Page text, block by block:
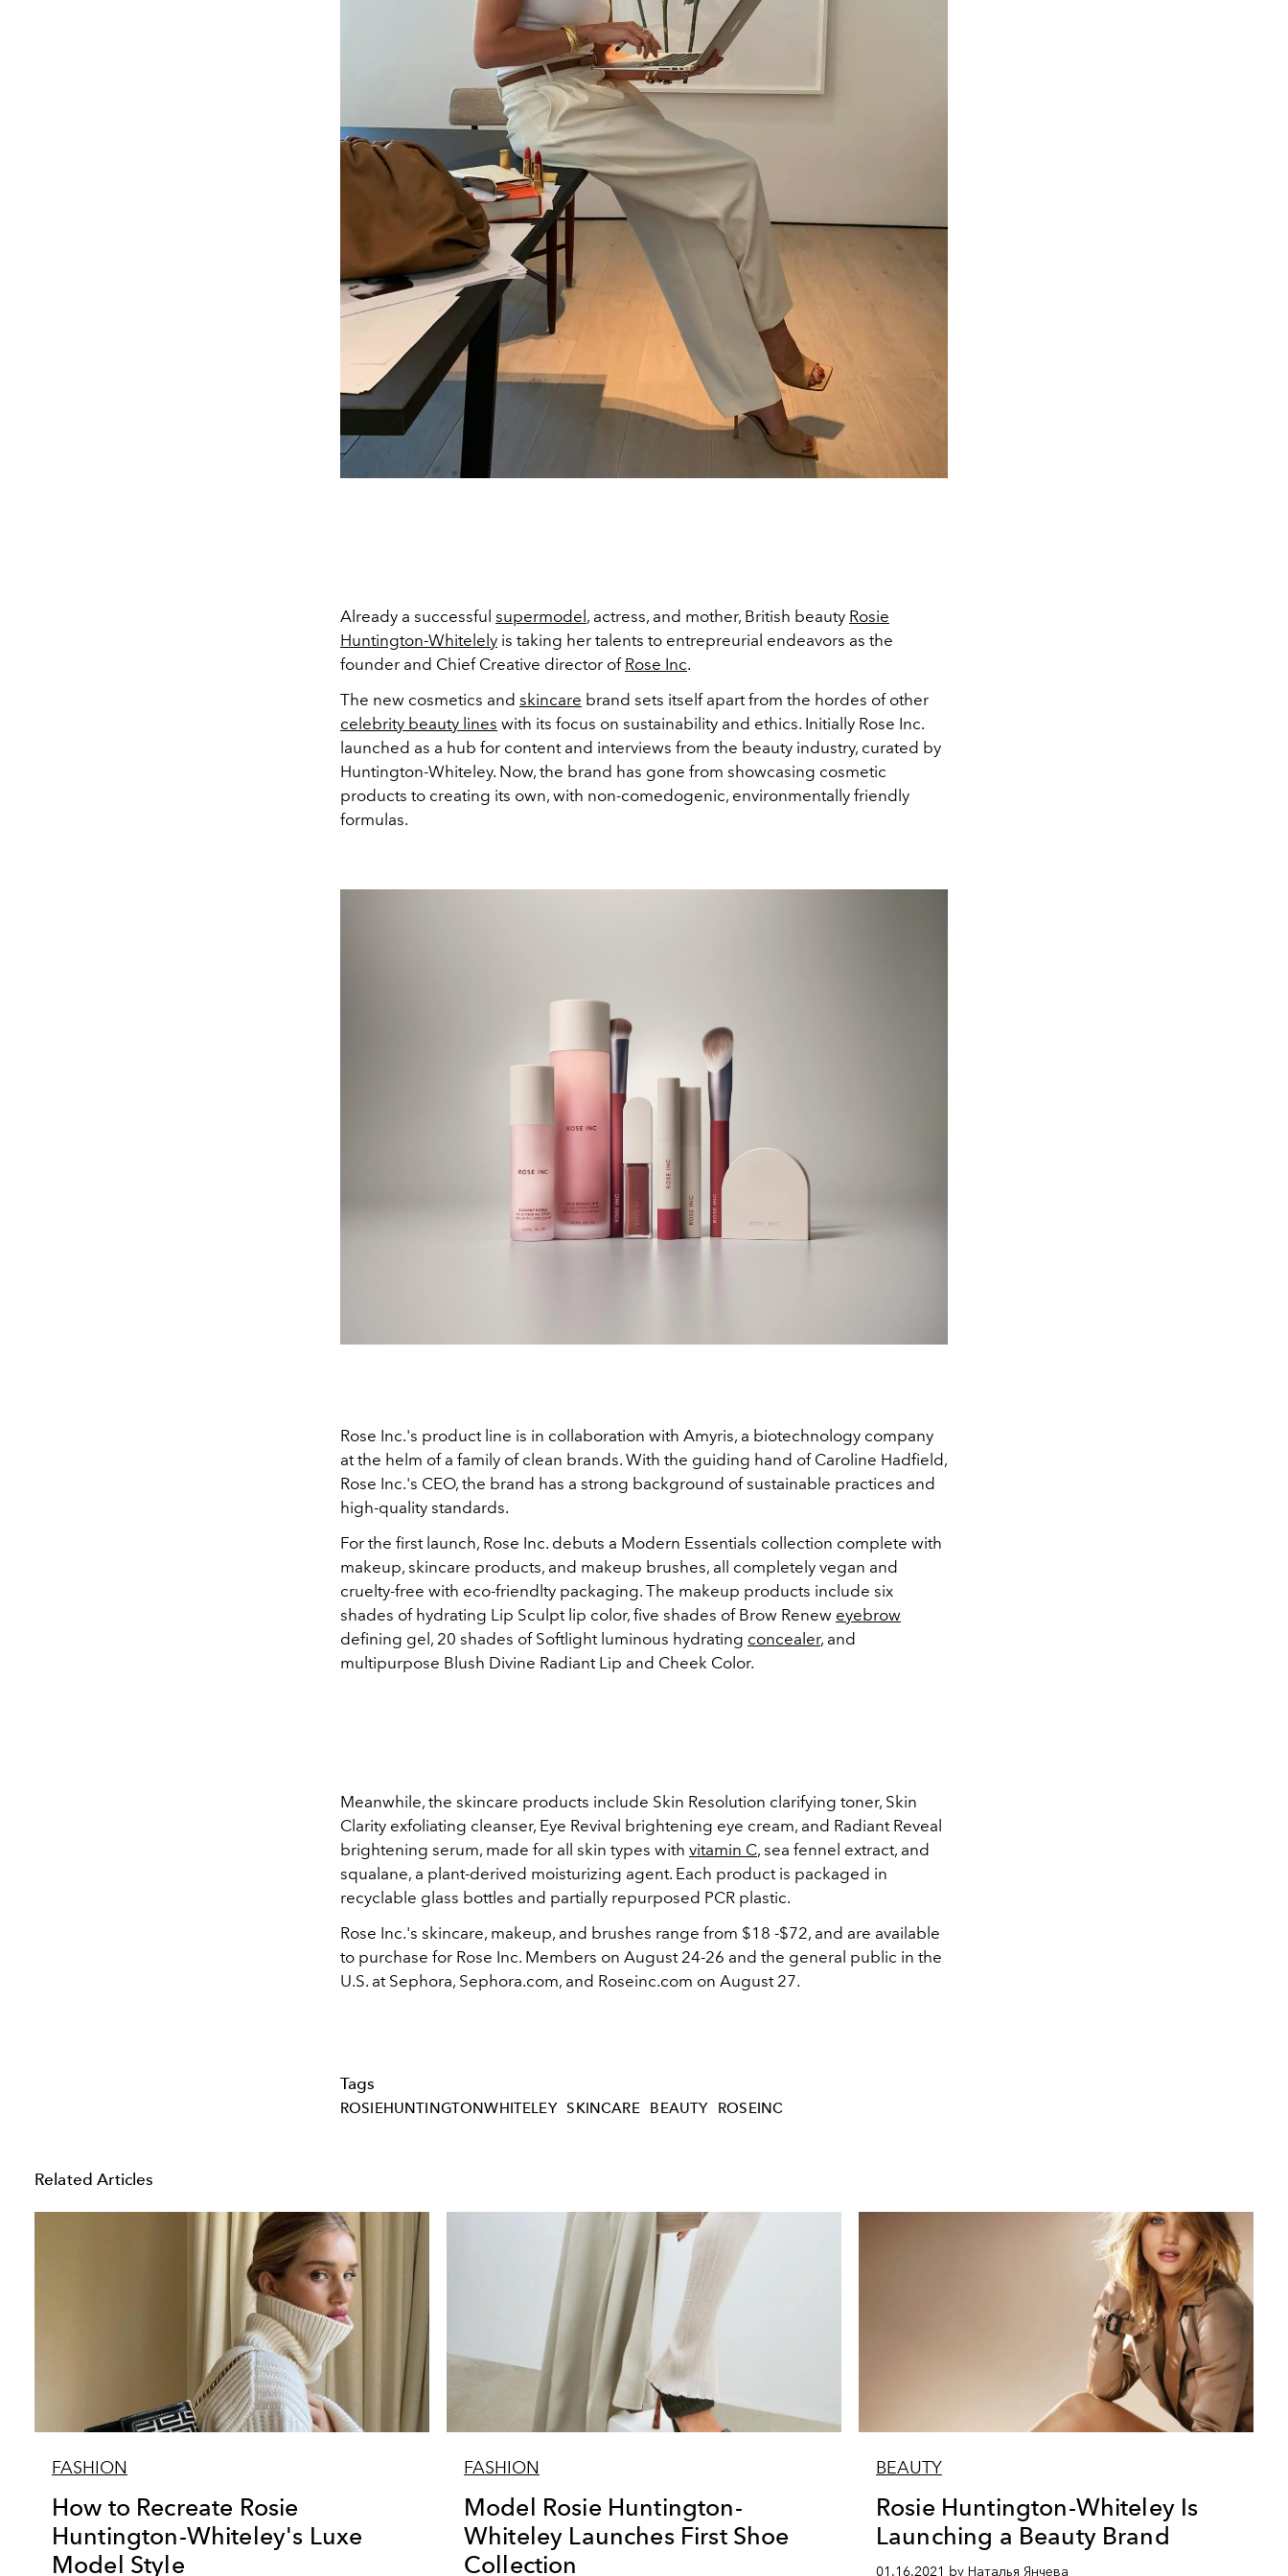
Already a successful supermodel, actress, and mother, British beauty Rosie
Huntington-Whitelely is taking her talents to entrepreurial endeavors as the
founder and Chief Creative director of Rose Inc.
The new cosmetics and skincare brand sets itself apart from the hordes of other
celebrity beauty lines with its focus on sustainability and ethics. Initially Rose Inc.
launched as a hub for content and interviews from the beauty industry, curated by
Huntington-Whiteley. Now, the brand has gone from showcasing cosmetic
products to creating its own, with non-comedogenic, environmentally friendly
formulas.
Rose Inc.'s product line is in collaboration with Amyris, a biotechnology company
at the helm of a family of clean brands. With the guiding hand of Caroline Hadfield,
Rose Inc.'s CEO, the brand has a strong background of sustainable practices and
high-quality standards.
For the first launch, Rose Inc. debuts a Modern Essentials collection complete with
makeup, skincare products, and makeup brushes, all completely vegan and
cruelty-free with eco-friendlty packaging. The makeup products include six
shades of hydrating Lip Sculpt lip color, five shades of Brow Renew eyebrow
defining gel, 20 shades of Softlight luminous hydrating concealer, and
multipurpose Blush Divine Radiant Lip and Cheek Color.
Meanwhile, the skincare products include Skin Resolution clarifying toner, Skin
Clarity exfoliating cleanser, Eye Revival brightening eye cream, and Radiant Reveal
brightening serum, made for all skin types with vitamin C, sea fennel extract, and
squalane, a plant-derived moisturizing agent. Each product is packaged in
recyclable glass bottles and partially repurposed PCR plastic.
Rose Inc.'s skincare, makeup, and brushes range from $18 -$72, and are available
to purchase for Rose Inc. Members on August 24-26 and the general public in the
U.S. at Sephora, Sephora.com, and Roseinc.com on August 27.
Tags
ROSIEHUNTINGTONWHITELEY SKINCARE BEAUTY ROSEINC
Related Articles
FASHION
How to Recreate Rosie
Huntington-Whiteley's Luxe
Model Style
FASHION
Model Rosie Huntington-
Whiteley Launches First Shoe
Collection
BEAUTY
Rosie Huntington-Whiteley Is
Launching a Beauty Brand
01.16.2021 by Наталья Янчева